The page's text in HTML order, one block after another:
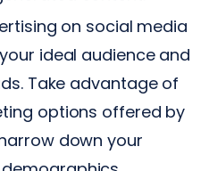
on social media
ideal audience and
Take advantage of
options offered by
down your